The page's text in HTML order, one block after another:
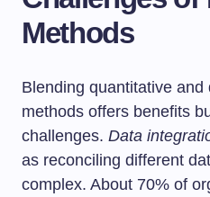
Methods
Blending quantitative and
methods offers benefits
challenges. Data
as reconciling different
complex. About 70% of